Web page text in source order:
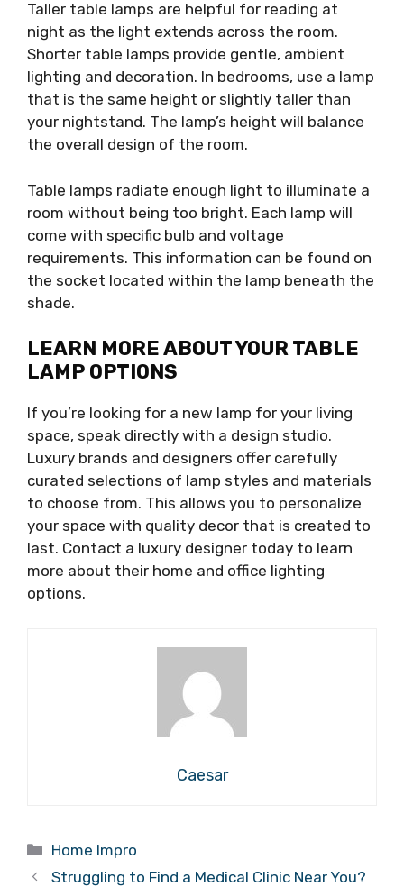
Taller table lamps are helpful for reading at
night as the light extends across the room.
Shorter table lamps provide gentle, ambient
lighting and decoration. In bedrooms, use a lamp
that is the same height or slightly taller than
your nightstand. The lamp’s height will balance
the overall design of the room.
Table lamps radiate enough light to illuminate a
room without being too bright. Each lamp will
come with specific bulb and voltage
requirements. This information can be found on
the socket located within the lamp beneath the
shade.
LEARN MORE ABOUT YOUR TABLE
LAMP OPTIONS
If you’re looking for a new lamp for your living
space, speak directly with a design studio.
Luxury brands and designers offer carefully
curated selections of lamp styles and materials
to choose from. This allows you to personalize
your space with quality decor that is created to
last. Contact a luxury designer today to learn
more about their home and office lighting
options.
Caesar
Categories
Home Impro
Struggling to Find a Medical Clinic Near You?